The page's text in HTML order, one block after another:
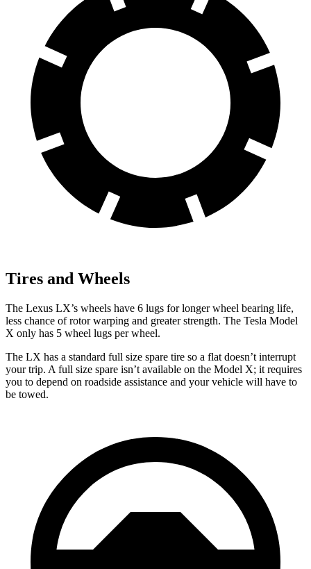
Tires and Wheels
The Lexus LX’s wheels have 6 lugs for longer wheel bearing life,
less chance of rotor warping and greater strength. The Tesla Model
X only has 5 wheel lugs per wheel.
The LX has a standard full size spare tire so a flat doesn’t interrupt
your trip. A full size spare isn’t available on the Model X; it requires
you to depend on roadside assistance and your vehicle will have to
be towed.